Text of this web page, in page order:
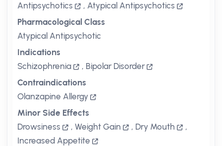
Antipsychotics
, Atypical Antipsychotics
Pharmacological Class
Atypical Antipsychotic
Indications
Schizophrenia
, Bipolar Disorder
Contraindications
Olanzapine Allergy
Minor Side Effects
Drowsiness
, Weight Gain , Dry Mouth
,
Increased Appetite